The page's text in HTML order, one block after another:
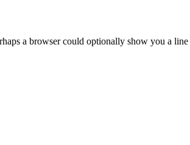
a browser could optionally show you a